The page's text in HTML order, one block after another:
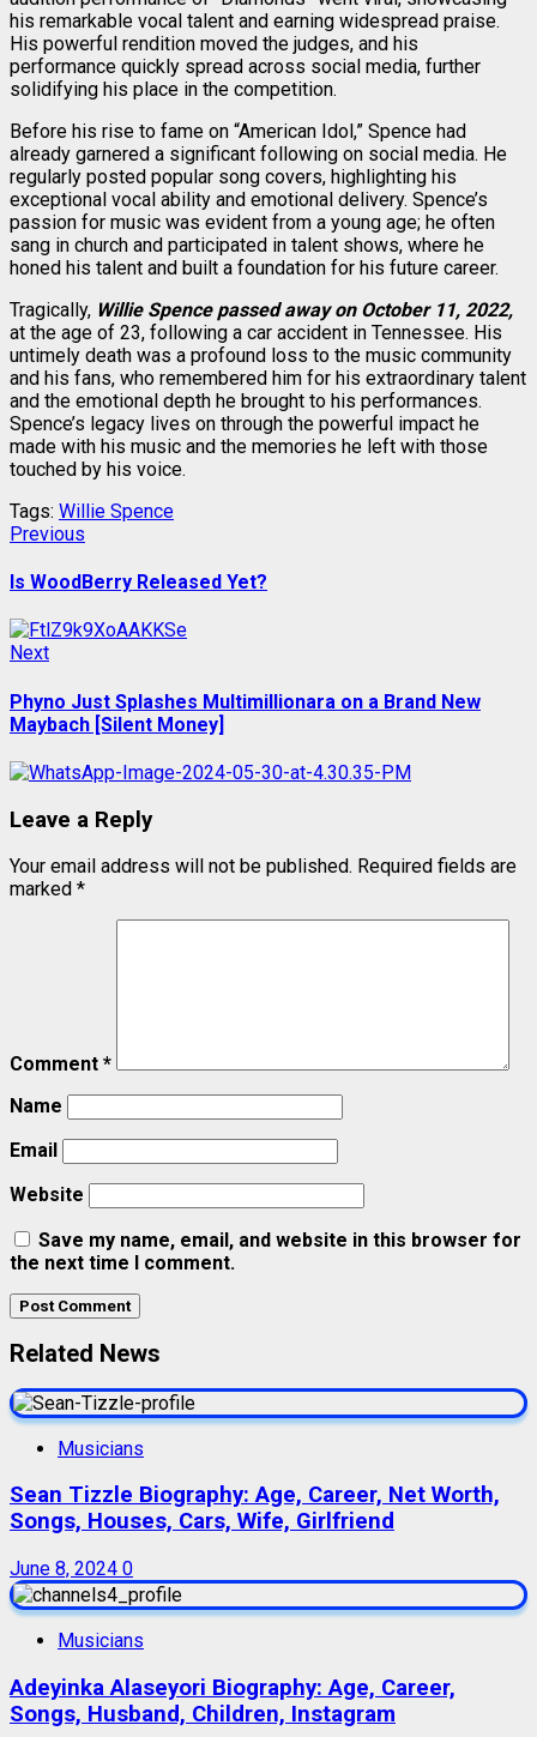
his remarkable vocal talent and earning widespread praise.
His powerful rendition moved the judges, and his
performance quickly spread across social media, further
solidifying his place in the competition.
Before his rise to fame on “American Idol,” Spence had
already garnered a significant following on social media. He
regularly posted popular song covers, highlighting his
exceptional vocal ability and emotional delivery. Spence’s
passion for music was evident from a young age; he often
sang in church and participated in talent shows, where he
honed his talent and built a foundation for his future career.
Tragically, Willie Spence passed away on October 11, 2022,
at the age of 23, following a car accident in Tennessee. His
untimely death was a profound loss to the music community
and his fans, who remembered him for his extraordinary talent
and the emotional depth he brought to his performances.
Spence’s legacy lives on through the powerful impact he
made with his music and the memories he left with those
touched by his voice.
Tags: Willie Spence
Post
navigation
Previous
Is WoodBerry Released Yet?
NextNext
Phyno Just Splashes Multimillionara on a Brand New
Maybach [Silent Money]
Leave a Reply
Your email address will not be published. Required fields are
marked *
Comment *
Name
Email
Website
Save my name, email, and website in this browser for
the next time I comment.
Related News
Musicians
Sean Tizzle Biography: Age, Career, Net Worth,
Songs, Houses, Cars, Wife, Girlfriend
June 8, 2024 0
Musicians
Adeyinka Alaseyori Biography: Age, Career,
Songs, Husband, Children, Instagram